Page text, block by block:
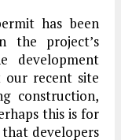
has been
the project’s
development
our recent site
construction,
this is for
developers